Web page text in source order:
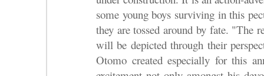
some young boys surviving in this
they are tossed around by fate. "The
will be depicted through their
Otomo created especially for this